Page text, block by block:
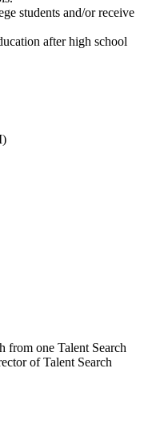
students and/or receive
after high school
from one Talent Search
of Talent Search